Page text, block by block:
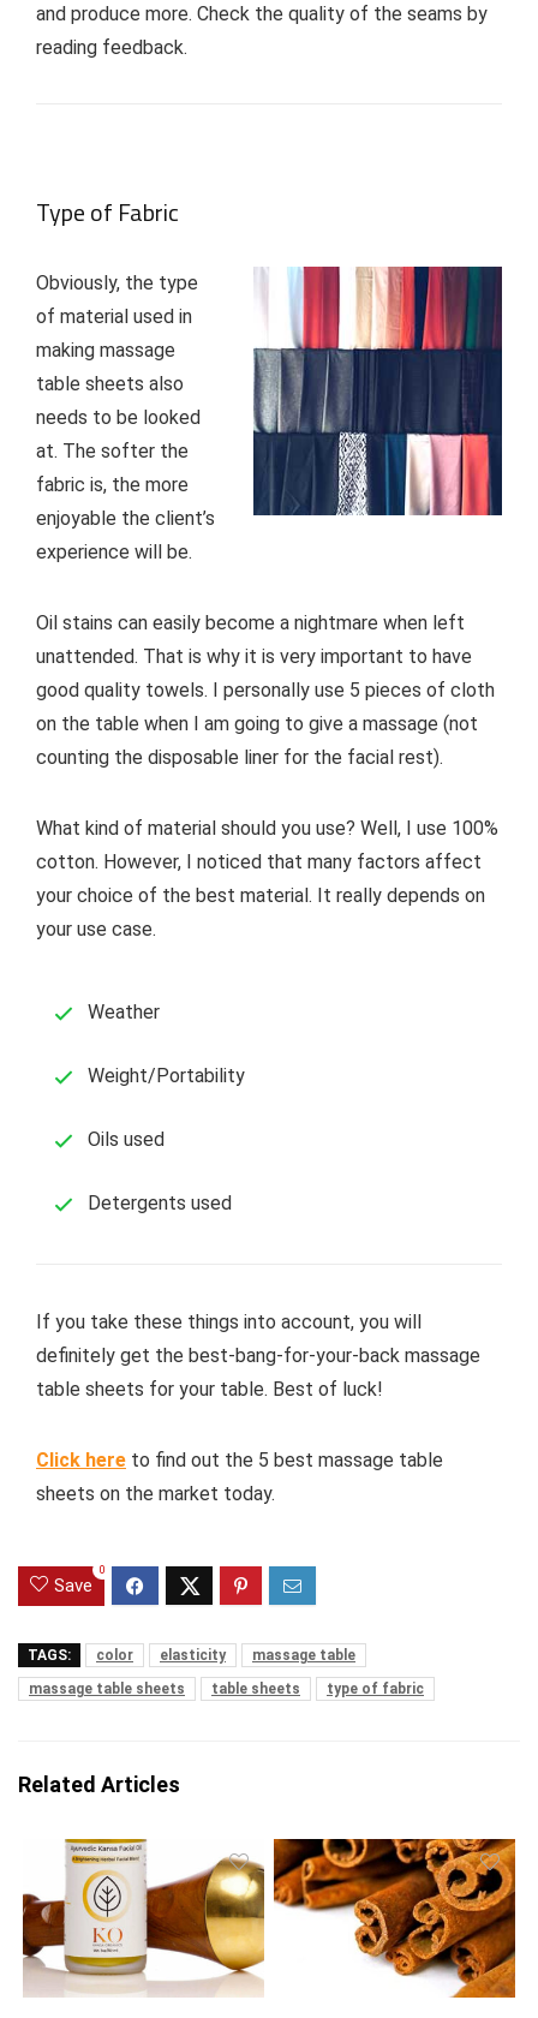
and produce more. Check the quality of the seams by
reading feedback.
Type of Fabric
Obviously, the type
of material used in
making massage
table sheets also
needs to be looked
at. The softer the
fabric is, the more
enjoyable the client’s
experience will be.
Oil stains can easily become a nightmare when left
unattended. That is why it is very important to have
good quality towels. I personally use 5 pieces of cloth
on the table when I am going to give a massage (not
counting the disposable liner for the facial rest).
What kind of material should you use? Well, I use 100%
cotton. However, I noticed that many factors affect
your choice of the best material. It really depends on
your use case.
Weather
Weight/Portability
Oils used
Detergents used
If you take these things into account, you will
definitely get the best-bang-for-your-back massage
table sheets for your table. Best of luck!
Click here to find out the 5 best massage table
sheets on the market today.
Save
0
TAGS: color elasticity
massage table
massage table sheets
table sheets type of fabric
Related Articles